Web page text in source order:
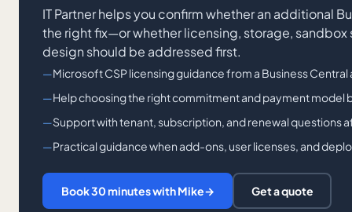
IT Partner helps you confirm whether an additional
the right fix—or whether licensing, storage,
design should be addressed first.
Microsoft CSP licensing guidance from a Business
Help choosing the right commitment and payment model
Support with tenant, subscription, and renewal questions
Practical guidance when add-ons, user licenses, and
Book 30 minutes with Mike→ Get a quote